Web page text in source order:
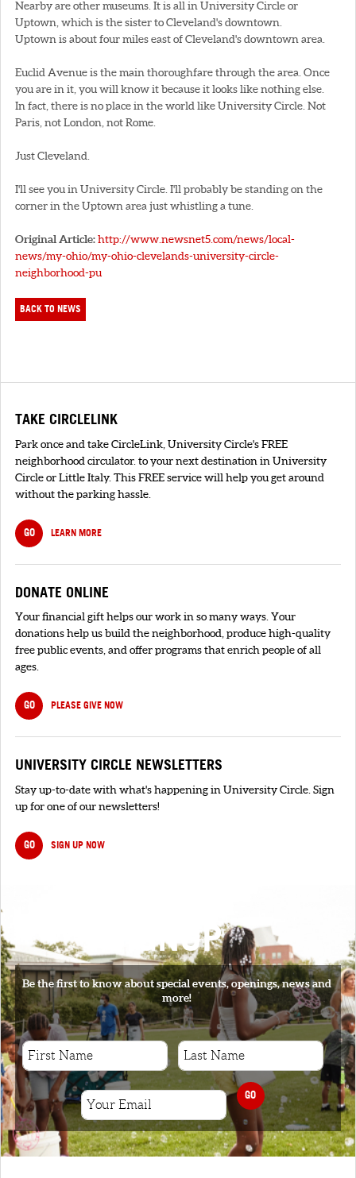
Nearby are other museums. It is all in University Circle or
Uptown, which is the sister to Cleveland's downtown.
Uptown is about four miles east of Cleveland's downtown area.
Euclid Avenue is the main thoroughfare through the area. Once
you are in it, you will know it because it looks like nothing else.
In fact, there is no place in the world like University Circle. Not
Paris, not London, not Rome.
Just Cleveland.
I'll see you in University Circle. I'll probably be standing on the
corner in the Uptown area just whistling a tune.
Original Article:http://www.newsnet5.com/news/local-
news/my-ohio/my-ohio-clevelands-university-circle-
neighborhood-pu
BACK TO NEWS
TAKE CIRCLELINK
Park once and take CircleLink, University Circle's FREE
neighborhood circulator. to your next destination in University
Circle or Little Italy. This FREE service will help you get around
without the parking hassle.
GO LEARN MORE
DONATE ONLINE
Your financial gift helps our work in so many ways. Your
donations help us build the neighborhood, produce high-quality
free public events, and offer programs that enrich people of all
ages.
GO PLEASE GIVE NOW
UNIVERSITY CIRCLE NEWSLETTERS
Stay up-to-date with what's happening in University Circle. Sign
up for one of our newsletters!
GO SIGN UP NOW
SIGNUP
Be the first to know about special events, openings, news and
more!
GO